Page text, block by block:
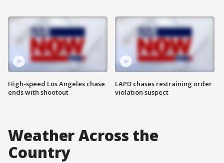
High-speed Los Angeles chase
ends with shootout
LAPD chases restraining order
violation suspect
Weather Across the
Country